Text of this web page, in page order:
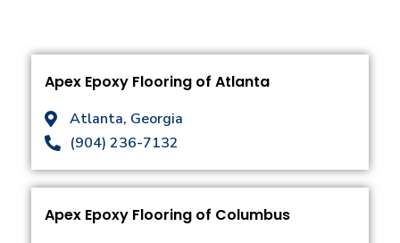
Apex Epoxy Flooring of Atlanta
Atlanta, Georgia
(904) 236-7132
Apex Epoxy Flooring of Columbus